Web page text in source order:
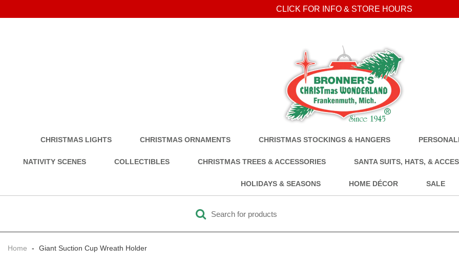
CLICK FOR INFO & STORE HOURS
CHRISTMAS LIGHTS CHRISTMAS ORNAMENTS CHRISTMAS STOCKINGS & HANGERS
NATIVITY SCENES COLLECTIBLES CHRISTMAS TREES & ACCESSORIES SANTA SUITS, HATS, &
HOLIDAYS & SEASONS HOME DÉCOR SALE
Home - Giant Suction Cup Wreath Holder